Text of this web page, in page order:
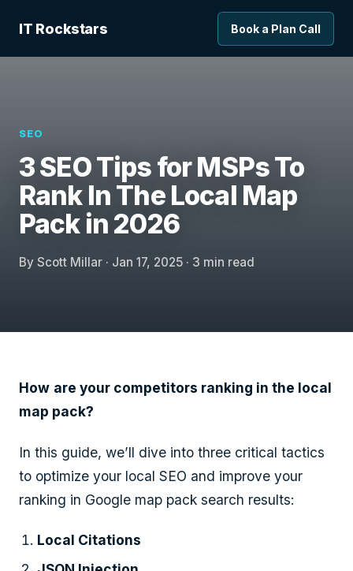
IT Rockstars Book a Plan Call
SEO
3 SEO Tips for MSPs To
Rank In The Local Map
Pack in 2026
By Scott Millar · Jan 17, 2025 · 3 min read
How are your competitors ranking in the local
map pack?
In this guide, we’ll dive into three critical tactics
to optimize your local SEO and improve your
ranking in Google map pack search results:
Local Citations